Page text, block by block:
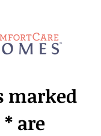
marked
are